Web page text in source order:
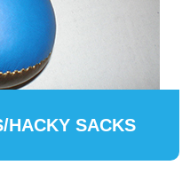
HACKY SACKS